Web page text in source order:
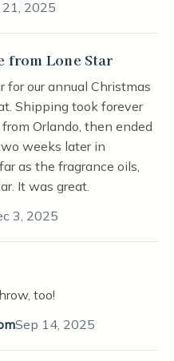
21, 2025
from Lone Star
for our annual Christmas
Shipping took forever
Orlando, then ended
weeks later in
as the fragrance oils,
It was great.
3, 2025
too!
Sep 14, 2025